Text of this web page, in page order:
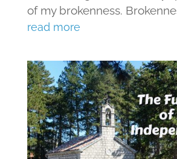
of my brokenness.
read more